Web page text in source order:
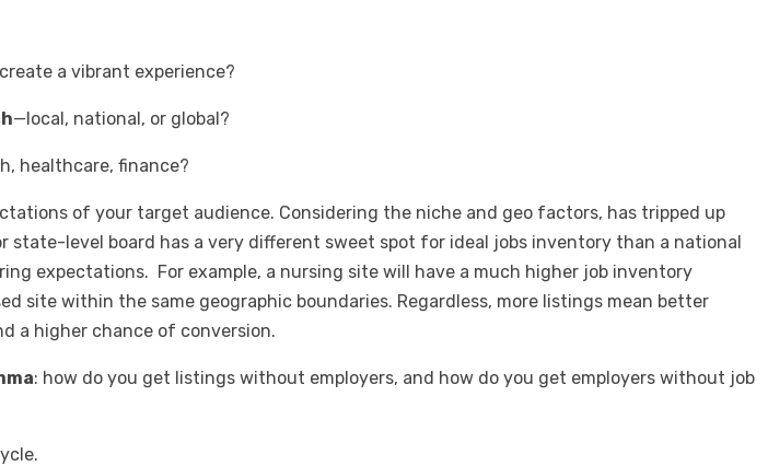
a vibrant experience?
—local, national, or global?
healthcare, finance?
of your target audience. Considering the niche and geo factors, has tripped up
state-level board has a very different sweet spot for ideal jobs inventory than a national
expectations. For example, a nursing site will have a much higher job inventory
site within the same geographic boundaries. Regardless, more listings mean better
a higher chance of conversion.
: how do you get listings without employers, and how do you get employers without job